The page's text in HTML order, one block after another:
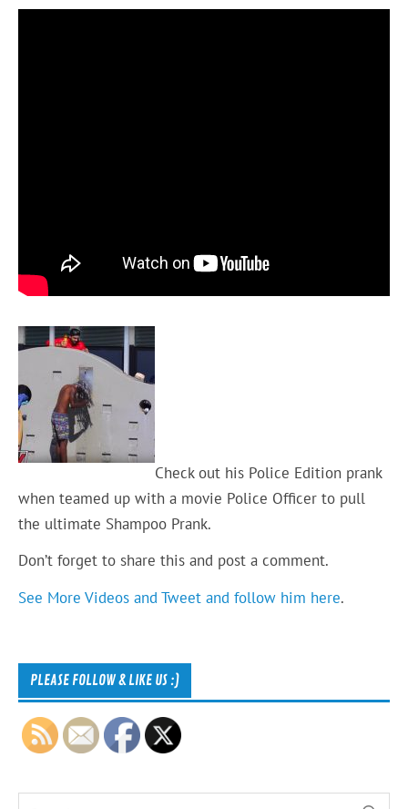
Check out his Police Edition prank
when teamed up with a movie Police Officer to pull
the ultimate Shampoo Prank.
Don’t forget to share this and post a comment.
See More Videos and Tweet and follow him here.
PLEASE FOLLOW & LIKE US :)